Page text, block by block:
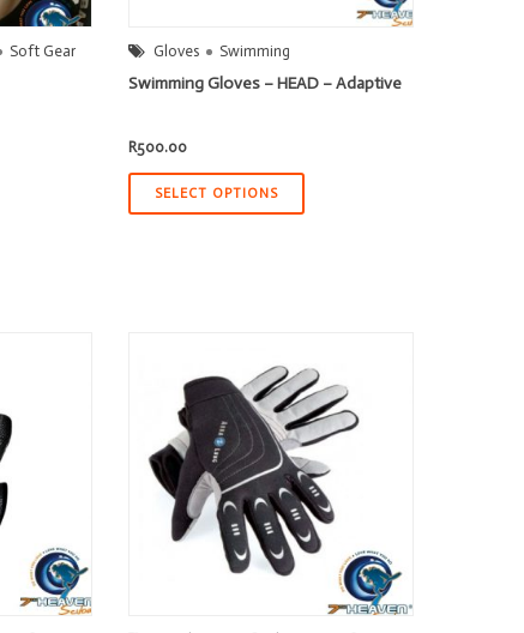
Soft Gear Gloves Swimming
Swimming Gloves – HEAD – Adaptive
R500.00
SELECT OPTIONS